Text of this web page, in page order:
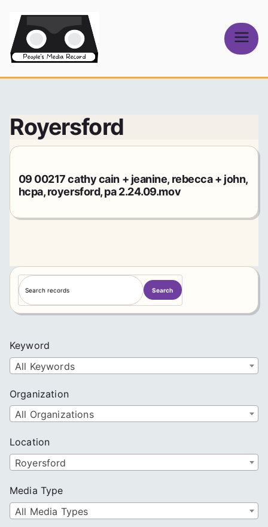
content
Media Record
Royersford
09 00217 cathy cain + jeanine, rebecca + john,
hcpa, royersford, pa 2.24.09.mov
S
e
a
h
Search
Keyword
All Keywords
Organization
All Organizations
Location
Royersford
Media Type
All Media Types